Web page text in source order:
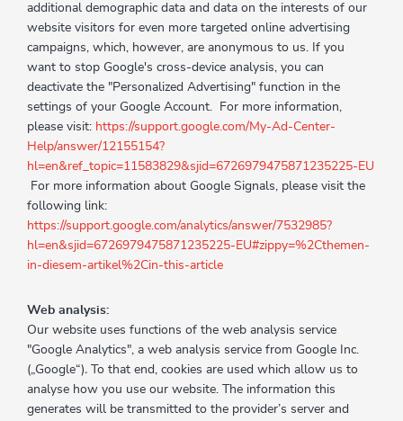
additional demographic data and data on the interests of our
website visitors for even more targeted online advertising
campaigns, which, however, are anonymous to us. If you
want to stop Google's cross-device analysis, you can
deactivate the "Personalized Advertising" function in the
settings of your Google Account. For more information,
please visit: https://support.google.com/My-Ad-Center-
Help/answer/12155154?
hl=en&ref_topic=11583829&sjid=6726979475871235225-EU
For more information about Google Signals, please visit the
following link:
https://support.google.com/analytics/answer/7532985?
hl=en&sjid=6726979475871235225-EU#zippy=%2Cthemen-
in-diesem-artikel%2Cin-this-article
Web analysis:
Our website uses functions of the web analysis service
"Google Analytics", a web analysis service from Google Inc.
(„Google“). To that end, cookies are used which allow us to
analyse how you use our website. The information this
generates will be transmitted to the provider’s server and